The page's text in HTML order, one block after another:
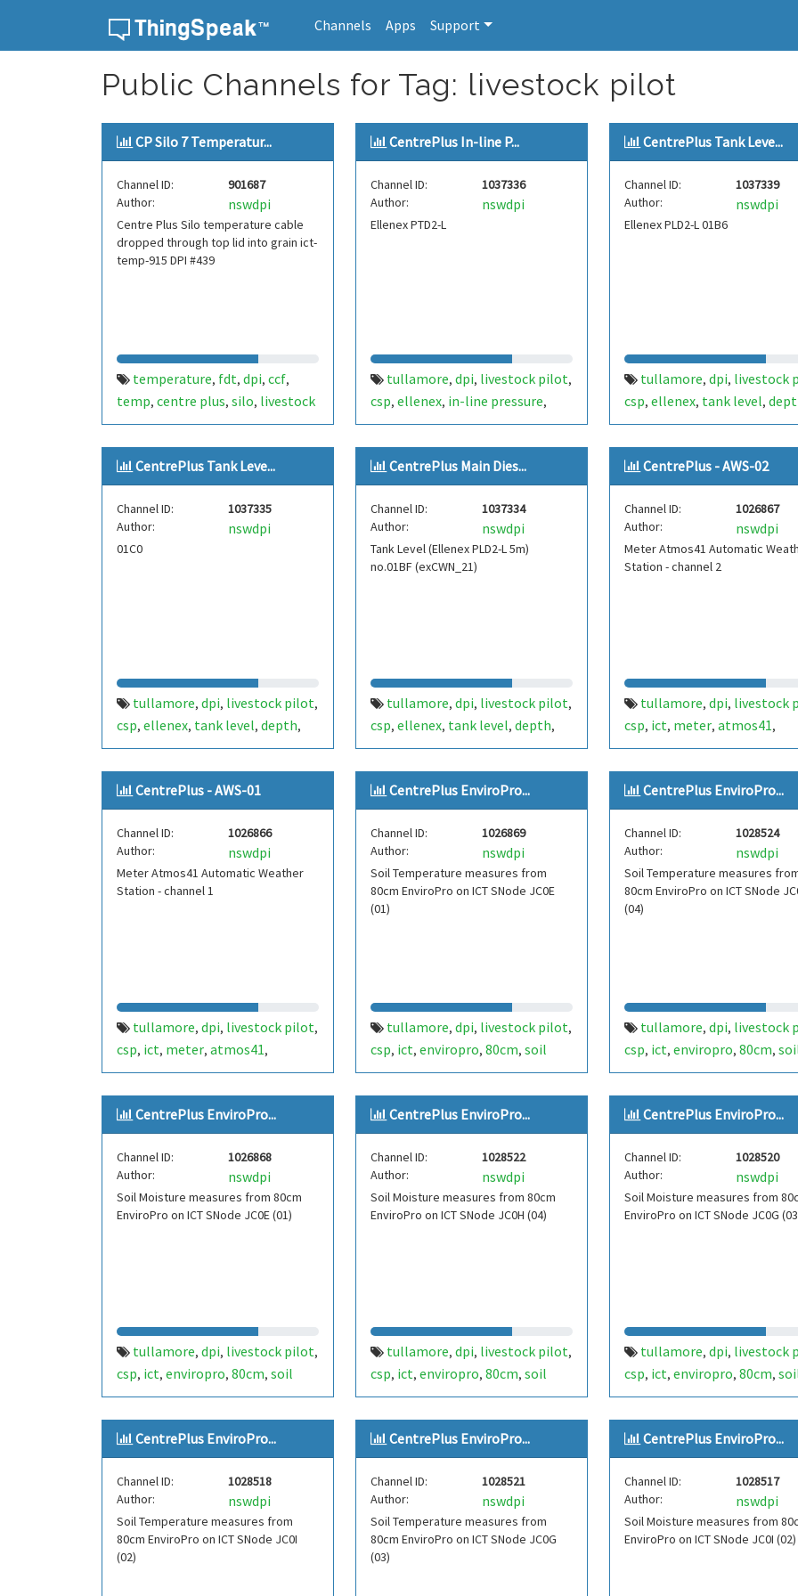
Channels Apps Support
Public Channels for Tag: livestock pilot
CP Silo 7 Temperatur...
Channel ID:
901687
Author:
nswdpi
Centre Plus Silo temperature cable
dropped through top lid into grain ict-
temp-915 DPI #439
temperature, fdt, dpi, ccf,
temp, centre plus, silo, livestock
pilot,tullamore,ict
international,fdt439
CentrePlus In-line P...
Channel ID:
1037336
Author:
nswdpi
Ellenex PTD2-L
tullamore, dpi, livestock pilot,
csp, ellenex, in-line pressure,
pressure,temperature,fdt103,
centre plus
CentrePlus Tank Leve...
Channel ID:
1037339
Author:
nswdpi
Ellenex PLD2-L 01B6
tullamore, dpi, livestock
csp, ellenex, tank level,
temperature,fdt104,cwn12,
centre plus
CentrePlus Tank Leve...
Channel ID:
1037335
Author:
nswdpi
01C0
tullamore, dpi, livestock pilot,
csp, ellenex, tank level, depth,
temperature,fdt101,cwn22,
centre plus
CentrePlus Main Dies...
Channel ID:
1037334
Author:
nswdpi
Tank Level (Ellenex PLD2-L 5m)
no.01BF (exCWN_21)
tullamore, dpi, livestock pilot,
csp, ellenex, tank level, depth,
temperature,fdt100,cwn21,
diesel,centre plus
CentrePlus - AWS-02
Channel ID:
1026867
Author:
nswdpi
Meter Atmos41 Automatic
Station - channel 2
tullamore, dpi, livestock
csp, ict, meter, atmos41,
weather,vapor pressure,
battery,channel2,
fdt450,aws,lightning,centre
plus
CentrePlus - AWS-01
Channel ID:
1026866
Author:
nswdpi
Meter Atmos41 Automatic Weather
Station - channel 1
tullamore, dpi, livestock pilot,
csp, ict, meter, atmos41,
weather,solar radiation,wind,
temperature,rainfall,
atmospheric pressure,humidity
channel1,stormtracker,fdt450,
aws,centre plus
CentrePlus EnviroPro...
Channel ID:
1026869
Author:
nswdpi
Soil Temperature measures from
80cm EnviroPro on ICT SNode JC0E
(01)
tullamore, dpi, livestock pilot,
csp, ict, enviropro, 80cm, soil
temperature,temperature,
fdt451,centre plus
CentrePlus EnviroPro...
Channel ID:
1028524
Author:
nswdpi
Soil Temperature measures
80cm EnviroPro on ICT SNode
(04)
tullamore, dpi, livestock
csp, ict, enviropro, 80cm,
temperature,temperature,
fdt454,centre plus
CentrePlus EnviroPro...
Channel ID:
1026868
Author:
nswdpi
Soil Moisture measures from 80cm
EnviroPro on ICT SNode JC0E (01)
tullamore, dpi, livestock pilot,
csp, ict, enviropro, 80cm, soil
moisture,moisture,fdt451,
centre plus
CentrePlus EnviroPro...
Channel ID:
1028522
Author:
nswdpi
Soil Moisture measures from 80cm
EnviroPro on ICT SNode JC0H (04)
tullamore, dpi, livestock pilot,
csp, ict, enviropro, 80cm, soil
moisture,moisture,fdt454,
centre plus
CentrePlus EnviroPro...
Channel ID:
1028520
Author:
nswdpi
Soil Moisture measures from
EnviroPro on ICT SNode JC0G
tullamore, dpi, livestock
csp, ict, enviropro, 80cm,
moisture,moisture,fdt453,
centre plus
CentrePlus EnviroPro...
Channel ID:
1028518
Author:
nswdpi
Soil Temperature measures from
80cm EnviroPro on ICT SNode JC0I
(02)
CentrePlus EnviroPro...
Channel ID:
1028521
Author:
nswdpi
Soil Temperature measures from
80cm EnviroPro on ICT SNode JC0G
(03)
CentrePlus EnviroPro...
Channel ID:
1028517
Author:
nswdpi
Soil Moisture measures from
EnviroPro on ICT SNode JC0I (02)